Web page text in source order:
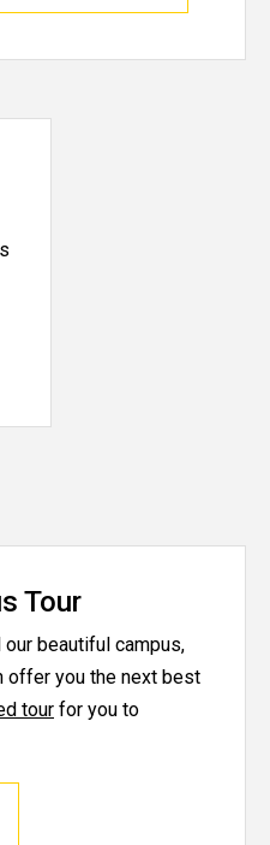
Tour
beautiful campus,
offer you the next best
tour for you to